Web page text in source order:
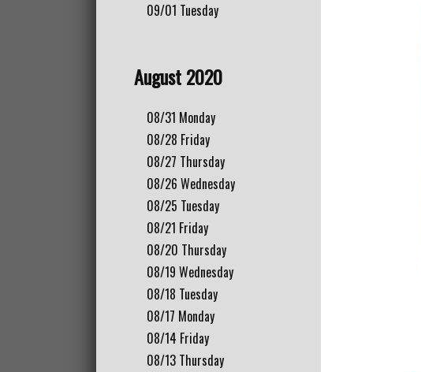
09/01 Tuesday
August 2020
08/31 Monday
08/28 Friday
08/27 Thursday
08/26 Wednesday
08/25 Tuesday
08/21 Friday
08/20 Thursday
08/19 Wednesday
08/18 Tuesday
08/17 Monday
08/14 Friday
08/13 Thursday